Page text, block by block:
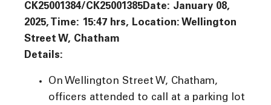
CK25001384/CK25001385Date: January 08,
2025, Time: 15:47 hrs, Location: Wellington
Street W, Chatham
Details:
On Wellington Street W, Chatham,
officers attended to call at a parking lot